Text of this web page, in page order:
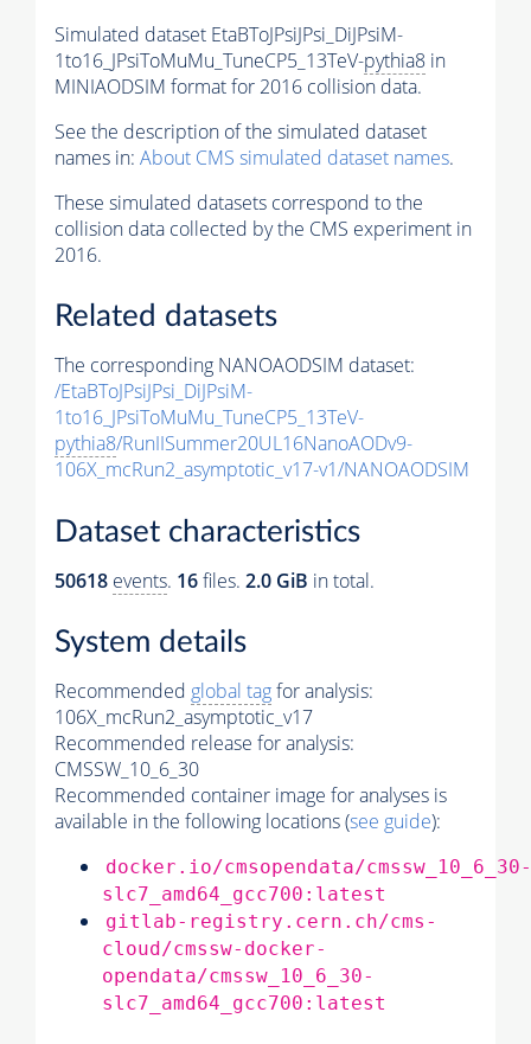
Simulated dataset EtaBToJPsiJPsi_DiJPsiM-
1to16_JPsiToMuMu_TuneCP5_13TeV-pythia8 in
MINIAODSIM format for 2016 collision data.
See the description of the simulated dataset
names in: About CMS simulated dataset names.
These simulated datasets correspond to the
collision data collected by the CMS experiment in
2016.
Related datasets
The corresponding NANOAODSIM dataset:
/EtaBToJPsiJPsi_DiJPsiM-
1to16_JPsiToMuMu_TuneCP5_13TeV-
pythia8/RunIISummer20UL16NanoAODv9-
106X_mcRun2_asymptotic_v17-v1/NANOAODSIM
Dataset characteristics
50618 events. 16files. 2.0 GiB in total.
System details
Recommended global tagfor analysis:
106X_mcRun2_asymptotic_v17
Recommended release for analysis:
CMSSW_10_6_30
Recommended container image for analyses is
available in the following locations (see guide):
docker.io/cmsopendata/cmssw_10_6_30-
slc7_amd64_gcc700:latest
gitlab-registry.cern.ch/cms-
cloud/cmssw-docker-
opendata/cmssw_10_6_30-
slc7_amd64_gcc700:latest